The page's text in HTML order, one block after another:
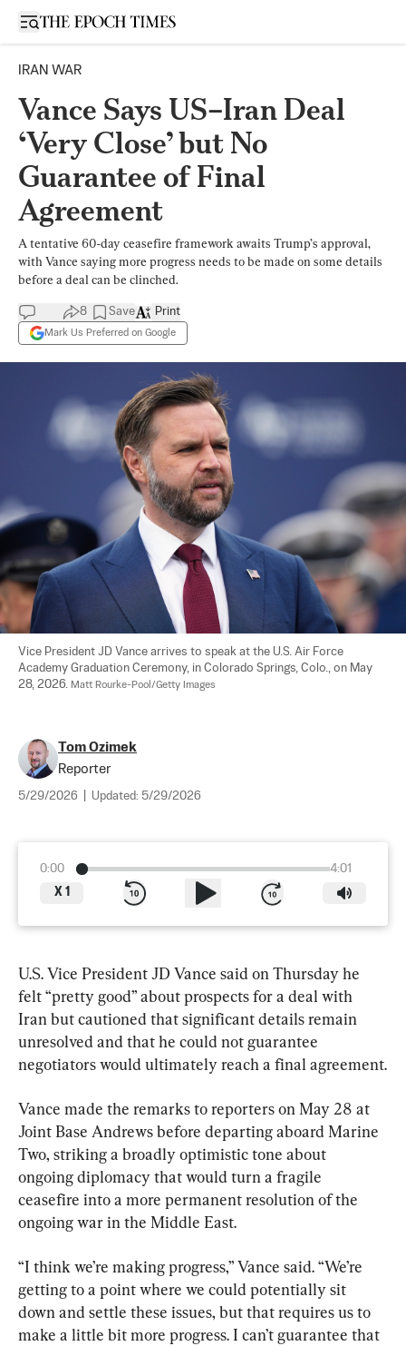
Open sidebar
IRAN WAR
Vance Says US–Iran Deal
‘Very Close’ but No
Guarantee of Final
Agreement
A tentative 60-day ceasefire framework awaits Trump’s approval,
with Vance saying more progress needs to be made on some details
before a deal can be clinched.
8 Save
Mark Us Preferred on Google
Print
Vice President JD Vance arrives to speak at the U.S. Air Force
Academy Graduation Ceremony, in Colorado Springs, Colo., on May
28, 2026. Matt Rourke-Pool/Getty Images
Tom Ozimek
Reporter
5/29/2026 Updated: 5/29/2026
0:00
4:01
X 1
U.S. Vice President JD Vance said on Thursday he
felt “pretty good” about prospects for a deal with
Iran but cautioned that significant details remain
unresolved and that he could not guarantee
negotiators would ultimately reach a final agreement.
Vance made the remarks to reporters on May 28 at
Joint Base Andrews before departing aboard Marine
Two, striking a broadly optimistic tone about
ongoing diplomacy that would turn a fragile
ceasefire into a more permanent resolution of the
ongoing war in the Middle East.
“I think we’re making progress,” Vance said. “We’re
getting to a point where we could potentially sit
down and settle these issues, but that requires us to
make a little bit more progress. I can’t guarantee that